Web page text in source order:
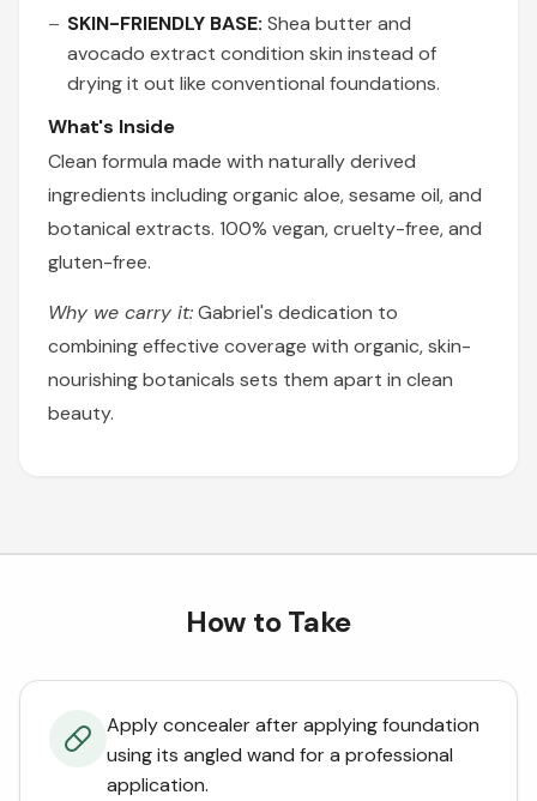
SKIN-FRIENDLY BASE: Shea butter and
avocado extract condition skin instead of
drying it out like conventional foundations.
What's Inside
Clean formula made with naturally derived
ingredients including organic aloe, sesame oil, and
botanical extracts. 100% vegan, cruelty-free, and
gluten-free.
Why we carry it:Gabriel's dedication to
combining effective coverage with organic, skin-
nourishing botanicals sets them apart in clean
beauty.
How to Take
Apply concealer after applying foundation
using its angled wand for a professional
application.